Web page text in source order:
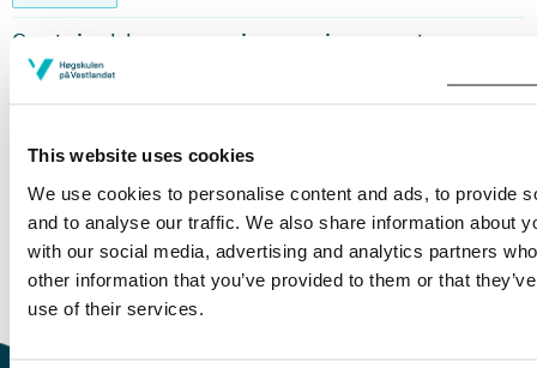
This website uses cookies
We use cookies to personalise content and ads, to provide
and to analyse our traffic. We also share information about
with our social media, advertising and analytics partners
other information that you’ve provided to them or that
use of their services.
Sustainable economics, environment,
wealth, and distribution in a Nordic Context
SA206
Culture, Identity and Global Crises
Semesters: 1 10 sp